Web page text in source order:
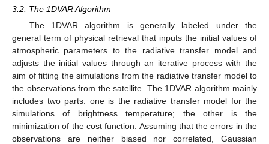
3.2. The 1DVAR Algorithm
The 1DVAR algorithm is generally labeled under the
general term of physical retrieval that inputs the initial values of
atmospheric parameters to the radiative transfer model and
adjusts the initial values through an iterative process with the
aim of fitting the simulations from the radiative transfer model to
the observations from the satellite. The 1DVAR algorithm mainly
includes two parts: one is the radiative transfer model for the
simulations of brightness temperature; the other is the
minimization of the cost function. Assuming that the errors in the
observations are neither biased nor correlated, Gaussian